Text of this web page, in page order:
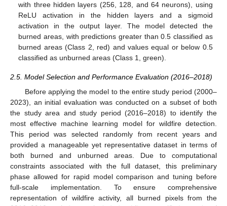
with three hidden layers (256, 128, and 64 neurons), using
ReLU activation in the hidden layers and a sigmoid
activation in the output layer. The model detected the
burned areas, with predictions greater than 0.5 classified as
burned areas (Class 2, red) and values equal or below 0.5
classified as unburned areas (Class 1, green).
2.5. Model Selection and Performance Evaluation (2016–2018)
Before applying the model to the entire study period (2000–
2023), an initial evaluation was conducted on a subset of both
the study area and study period (2016–2018) to identify the
most effective machine learning model for wildfire detection.
This period was selected randomly from recent years and
provided a manageable yet representative dataset in terms of
both burned and unburned areas. Due to computational
constraints associated with the full dataset, this preliminary
phase allowed for rapid model comparison and tuning before
full-scale implementation. To ensure comprehensive
representation of wildfire activity, all burned pixels from the